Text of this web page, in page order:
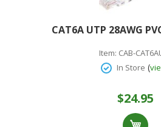
CAT6A UTP 28AWG
Item: CAB-
In Store (
$24.95